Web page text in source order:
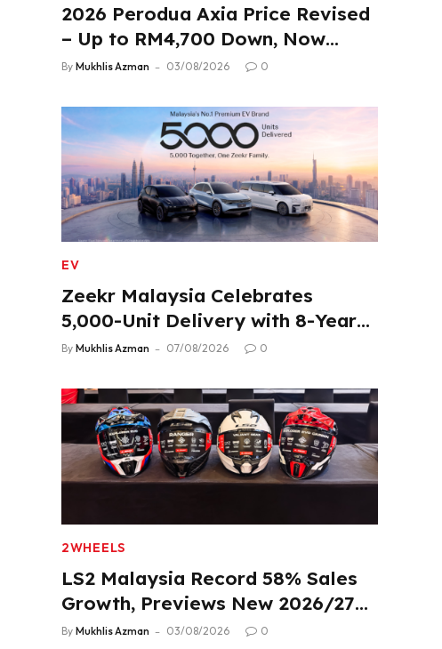
2026 Perodua Axia Price Revised
– Up to RM4,700 Down, Now
From RM33,900
By Mukhlis Azman 03/08/2026 0
EV
Zeekr Malaysia Celebrates
5,000-Unit Delivery with 8-Year
Extended Warranty
By Mukhlis Azman 07/08/2026 0
2WHEELS
LS2 Malaysia Record 58% Sales
Growth, Previews New 2026/27
Product Lineup
By Mukhlis Azman 03/08/2026 0